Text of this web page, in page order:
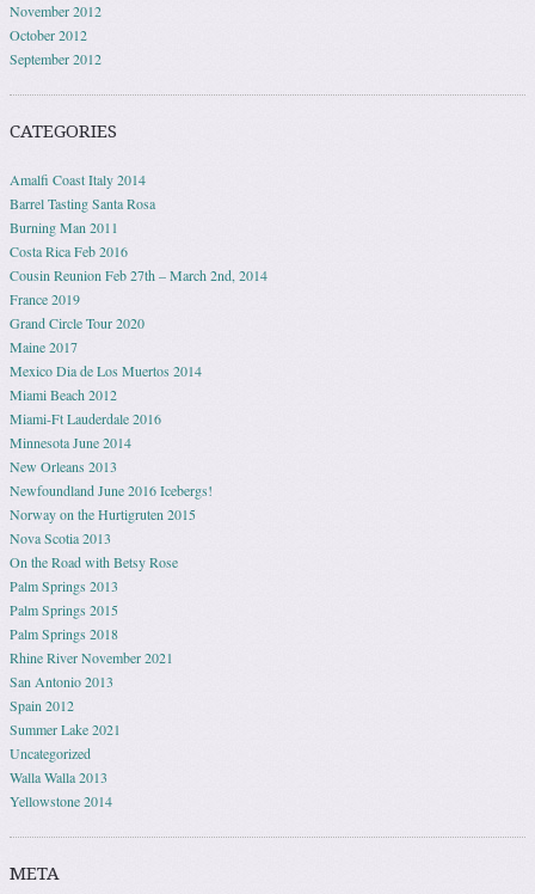
November 2012
October 2012
September 2012
CATEGORIES
Amalfi Coast Italy 2014
Barrel Tasting Santa Rosa
Burning Man 2011
Costa Rica Feb 2016
Cousin Reunion Feb 27th – March 2nd, 2014
France 2019
Grand Circle Tour 2020
Maine 2017
Mexico Dia de Los Muertos 2014
Miami Beach 2012
Miami-Ft Lauderdale 2016
Minnesota June 2014
New Orleans 2013
Newfoundland June 2016 Icebergs!
Norway on the Hurtigruten 2015
Nova Scotia 2013
On the Road with Betsy Rose
Palm Springs 2013
Palm Springs 2015
Palm Springs 2018
Rhine River November 2021
San Antonio 2013
Spain 2012
Summer Lake 2021
Uncategorized
Walla Walla 2013
Yellowstone 2014
META